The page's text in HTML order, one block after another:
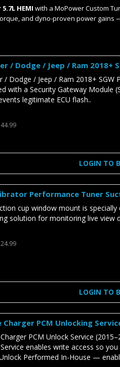
HEMI with a MoPower Custom
and dyno-proven power gains
/ Dodge / Jeep / Ram 2018+
/ Dodge / Jeep / Ram 2018+ SGW
with a Security Gateway Module
legitimate ECU flash..
LOGIN TO
Performance Tuner
cup window mount is
solution for monitoring live view
LOGIN TO
Charger PCM Unlocking
PCM Unlock Service
enables write access so
Performed In-House —